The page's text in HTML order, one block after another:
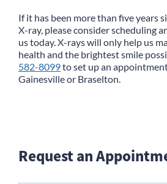
If it has been more than five years
X-ray, please consider scheduling
us today. X-rays will only help us
health and the brightest smile
582-8099to set up an
Gainesville or Braselton.
Request an